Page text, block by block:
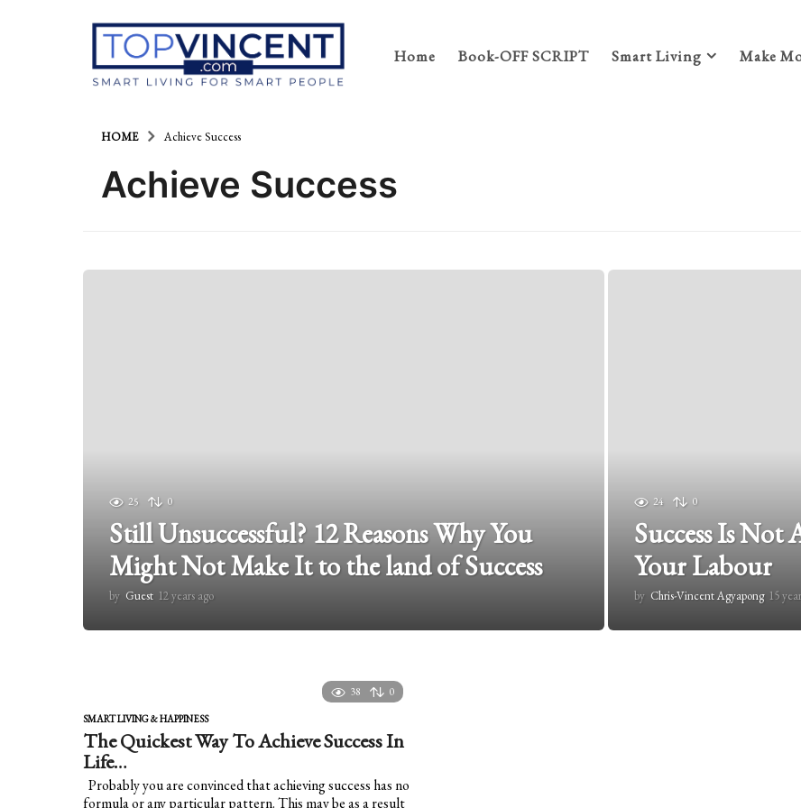
Home Book-OFF SCRIPT Smart Living Make
HOME Achieve Success
Achieve Success
25 0
Still Unsuccessful? 12 Reasons Why You
Might Not Make It to the land of Success
by Guest 12 years ago1
y
g
o
24 0
Success Is
Your Labour
by Chris-Vincent Agyapong 15
38 0
SMART LIVING & HAPPINESS
The Quickest Way To Achieve Success In
Life…
Probably you are convinced that achieving success has no
formula or any particular pattern. This may be as a result